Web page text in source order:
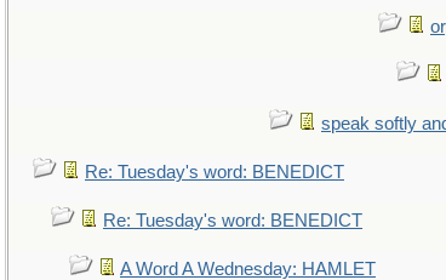
speak softly
Re: Tuesday's word: BENEDICT
Re: Tuesday's word: BENEDICT
A Word A Wednesday: HAMLET